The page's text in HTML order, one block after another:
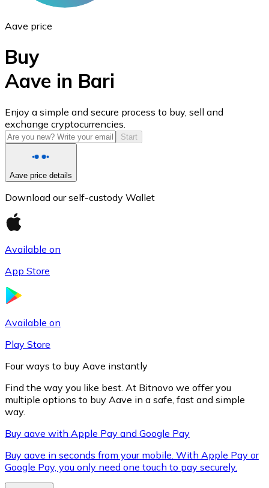
USD Coin
USDC
XRP
XRP
Aave price
Buy
Aave in Bari
Enjoy a simple and secure process to buy, sell and
exchange cryptocurrencies.
Start
Aave price details
Download our self-custody Wallet
Available on
App Store
Available on
Play Store
Four ways to buy Aave instantly
Find the way you like best. At Bitnovo we offer you
multiple options to buy Aave in a safe, fast and simple
way.
Buy aave with Apple Pay and Google Pay
Buy aave in seconds from your mobile. With Apple Pay or
Google Pay, you only need one touch to pay securely.